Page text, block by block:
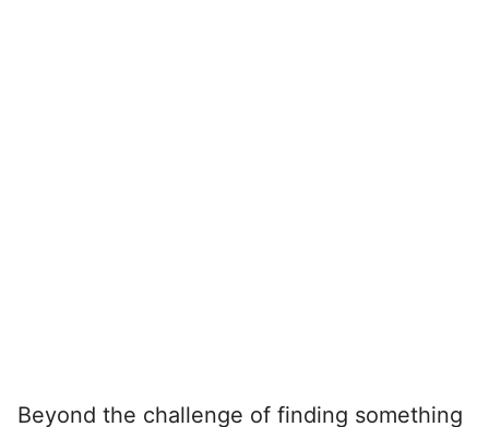
Beyond the challenge of finding something